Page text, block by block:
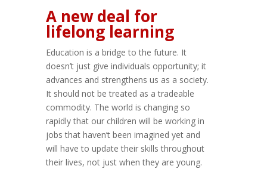
A new deal for
lifelong learning
Education is a bridge to the future. It
doesn’t just give individuals opportunity; it
advances and strengthens us as a society.
It should not be treated as a tradeable
commodity. The world is changing so
rapidly that our children will be working in
jobs that haven’t been imagined yet and
will have to update their skills throughout
their lives, not just when they are young.